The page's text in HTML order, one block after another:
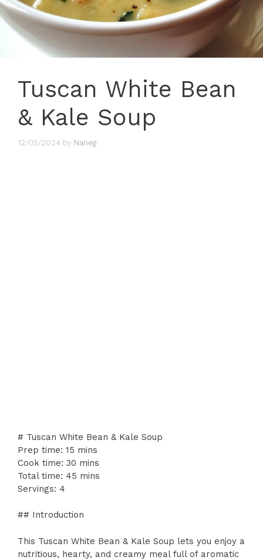
Tuscan White Bean
& Kale Soup
12/05/2024 by Naneg
# Tuscan White Bean & Kale Soup
Prep time: 15 mins
Cook time: 30 mins
Total time: 45 mins
Servings: 4
## Introduction
This Tuscan White Bean & Kale Soup lets you enjoy a
nutritious, hearty, and creamy meal full of aromatic